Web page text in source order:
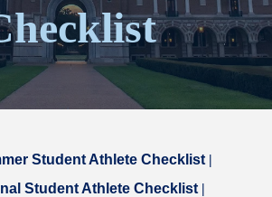
Student Athlete Checklist|
Student Athlete Checklist|